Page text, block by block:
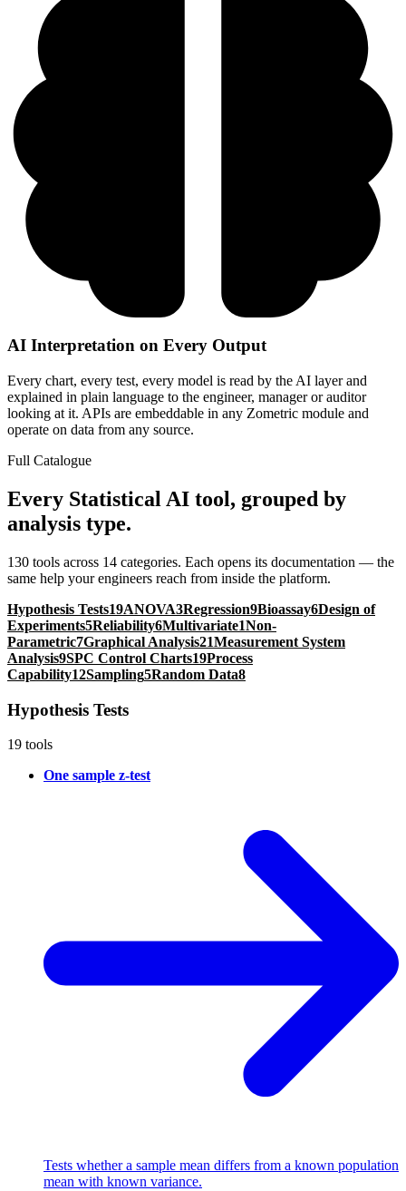
AI Interpretation on Every Output
Every chart, every test, every model is read by the AI layer and
explained in plain language to the engineer, manager or auditor
looking at it. APIs are embeddable in any Zometric module and
operate on data from any source.
Full Catalogue
Every Statistical AI tool, grouped by
analysis type.
130 tools across 14 categories. Each opens its documentation — the
same help your engineers reach from inside the platform.
Hypothesis Tests19ANOVA3Regression9Bioassay6Design of
Experiments5Reliability6Multivariate1Non-
Parametric7Graphical Analysis21Measurement System
Analysis9SPC Control Charts19Process
Capability12Sampling5Random Data8
Hypothesis Tests
19 tools
One sample z-test
Tests whether a sample mean differs from a known population
mean with known variance.